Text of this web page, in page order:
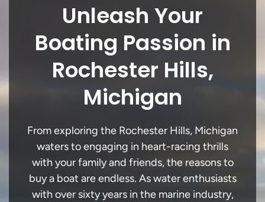
Unleash Your
Boating Passion in
Rochester Hills,
Michigan
From exploring the Rochester Hills, Michigan
waters to engaging in heart-racing thrills
with your family and friends, the reasons to
buy a boat are endless. As water enthusiasts
with over sixty years in the marine industry,